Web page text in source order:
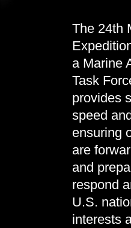
The 24th
a Marine
Task
provides
speed
ensuring
are
and
respond
U.S.
interests